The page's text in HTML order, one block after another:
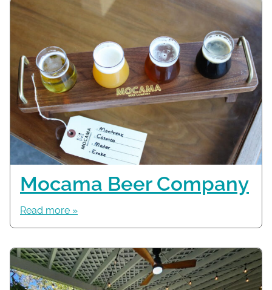
Mocama Beer Company
Read more »